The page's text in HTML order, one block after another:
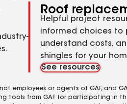
Roof
Helpful project
informed choices to
understand costs,
shingles for your
See resources
employees or agents of GAF, and
tools from GAF for participating in